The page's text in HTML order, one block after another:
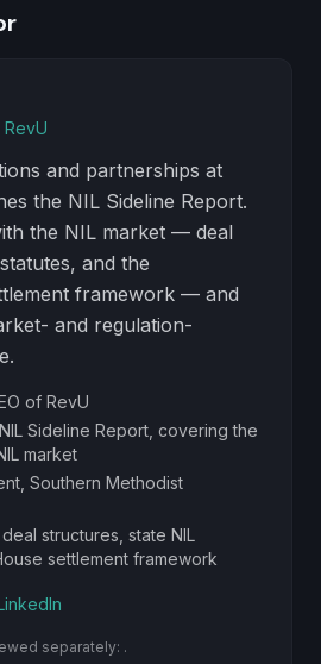
RevU
and partnerships at
the NIL Sideline Report.
the NIL market — deal
and the
framework — and
and regulation-
of RevU
Sideline Report, covering the
market
Southern Methodist
structures, state NIL
settlement framework
separately: .